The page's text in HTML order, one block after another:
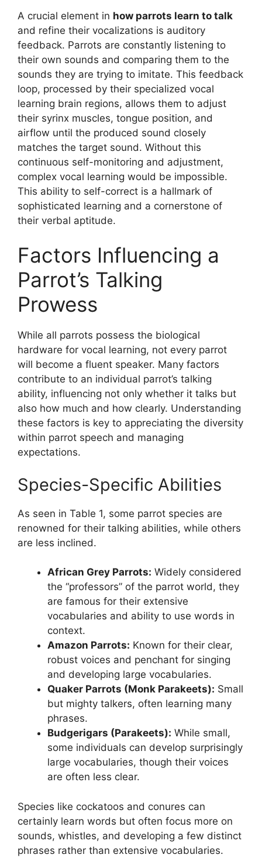
A crucial element in how parrots learn to talk
and refine their vocalizations is auditory
feedback. Parrots are constantly listening to
their own sounds and comparing them to the
sounds they are trying to imitate. This feedback
loop, processed by their specialized vocal
learning brain regions, allows them to adjust
their syrinx muscles, tongue position, and
airflow until the produced sound closely
matches the target sound. Without this
continuous self-monitoring and adjustment,
complex vocal learning would be impossible.
This ability to self-correct is a hallmark of
sophisticated learning and a cornerstone of
their verbal aptitude.
Factors Influencing a
Parrot’s Talking
Prowess
While all parrots possess the biological
hardware for vocal learning, not every parrot
will become a fluent speaker. Many factors
contribute to an individual parrot’s talking
ability, influencing not only whether it talks but
also how much and how clearly. Understanding
these factors is key to appreciating the diversity
within parrot speech and managing
expectations.
Species-Specific Abilities
As seen in Table 1, some parrot species are
renowned for their talking abilities, while others
are less inclined.
African Grey Parrots: Widely considered
the “professors” of the parrot world, they
are famous for their extensive
vocabularies and ability to use words in
context.
Amazon Parrots: Known for their clear,
robust voices and penchant for singing
and developing large vocabularies.
Quaker Parrots (Monk Parakeets): Small
but mighty talkers, often learning many
phrases.
Budgerigars (Parakeets): While small,
some individuals can develop surprisingly
large vocabularies, though their voices
are often less clear.
Species like cockatoos and conures can
certainly learn words but often focus more on
sounds, whistles, and developing a few distinct
phrases rather than extensive vocabularies.